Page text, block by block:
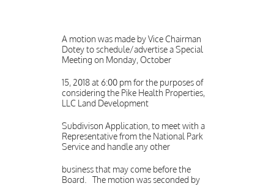
A motion was made by Vice Chairman
Dotey to schedule/advertise a Special
Meeting on Monday, October
15, 2018 at 6:00 pm for the purposes of
considering the Pike Health Properties,
LLC Land Development
Subdivison Application, to meet with a
Representative from the National Park
Service and handle any other
business that may come before the
Board. The motion was seconded by